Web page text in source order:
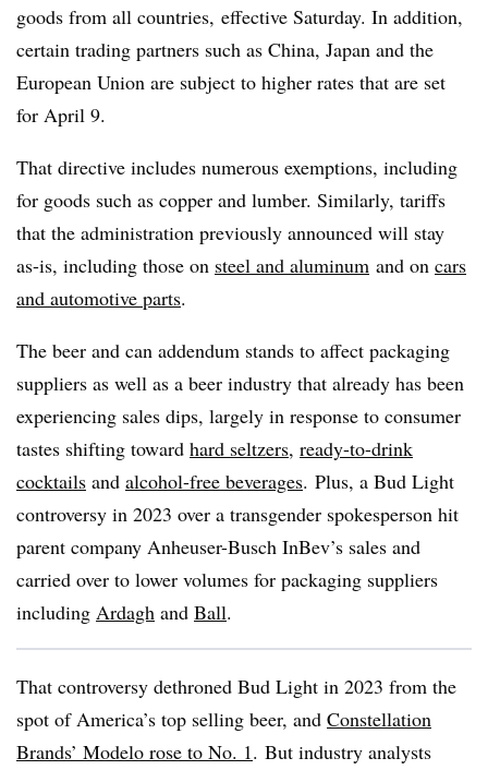
goods from all countries, effective Saturday. In addition,
certain trading partners such as China, Japan and the
European Union are subject to higher rates that are set
for April 9.
That directive includes numerous exemptions, including
for goods such as copper and lumber. Similarly, tariffs
that the administration previously announced will stay
as-is, including those on steel and aluminum and on cars
and automotive parts.
The beer and can addendum stands to affect packaging
suppliers as well as a beer industry that already has been
experiencing sales dips, largely in response to consumer
tastes shifting toward hard seltzers, ready-to-drink
cocktails and alcohol-free beverages. Plus, a Bud Light
controversy in 2023 over a transgender spokesperson hit
parent company Anheuser-Busch InBev’s sales and
carried over to lower volumes for packaging suppliers
including Ardagh and Ball.
That controversy dethroned Bud Light in 2023 from the
spot of America’s top selling beer, and Constellation
Brands’ Modelo rose to No. 1. But industry analysts